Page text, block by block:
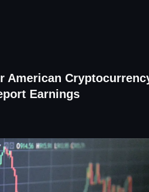
American
Earnings